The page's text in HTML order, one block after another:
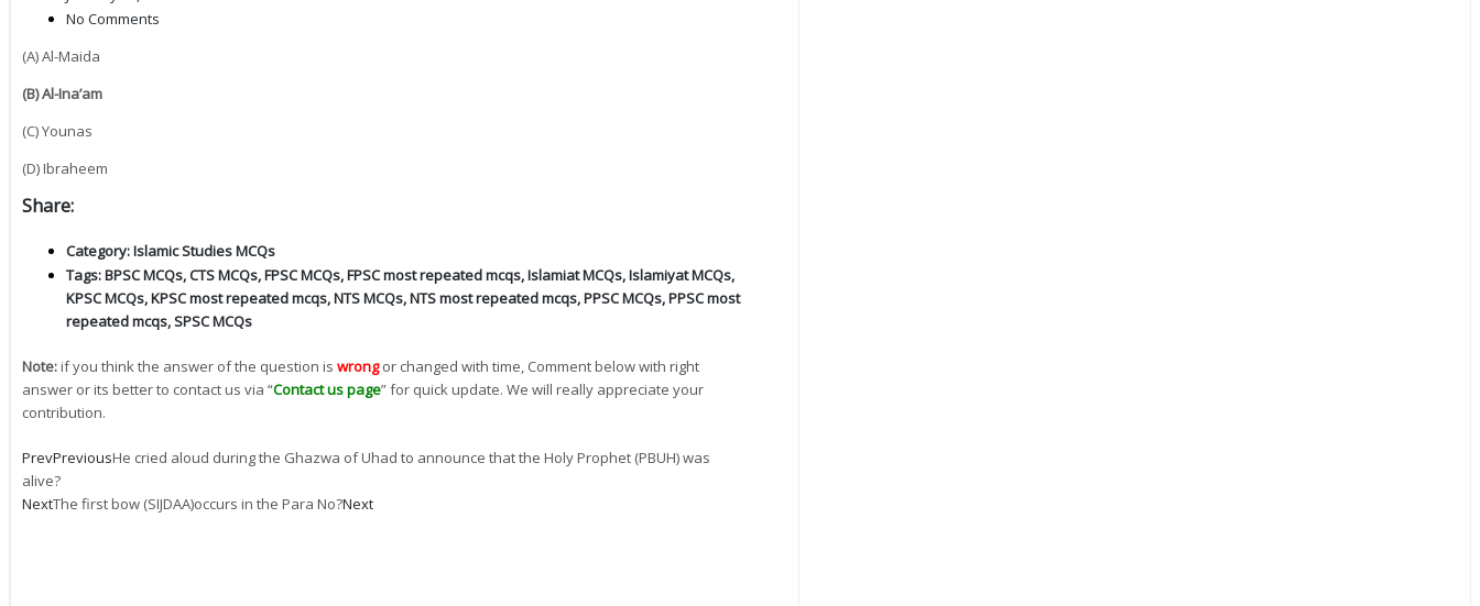
No Comments
(A) Al-Maida
(B) Al-Ina’am
(C) Younas
(D) Ibraheem
Share:
Category:Islamic Studies MCQs
Tags:BPSC MCQs,CTS MCQs,FPSC MCQs,FPSC most repeated mcqs,Islamiat MCQs,Islamiyat MCQs,
KPSC MCQs,KPSC most repeated mcqs,NTS MCQs,NTS most repeated mcqs,PPSC MCQs,PPSC most
repeated mcqs,SPSC MCQs
Note:if you think the answer of the question is wrong or changed with time, Comment below with right
answer or its better to contact us via “Contact us page” for quick update. We will really appreciate your
contribution.
PrevPreviousHe cried aloud during the Ghazwa of Uhad to announce that the Holy Prophet (PBUH) was
alive?
NextThe first bow (SIJDAA)occurs in the Para No?Next